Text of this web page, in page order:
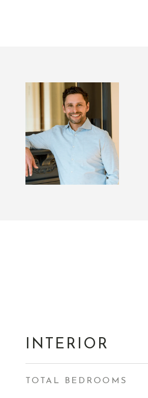
INTERIOR
TOTAL BEDROOMS